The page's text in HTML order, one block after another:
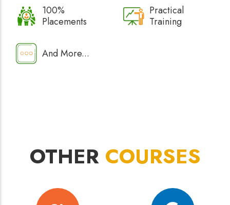
100%
Placements
Practical
Training
And More...
OTHER COURSES